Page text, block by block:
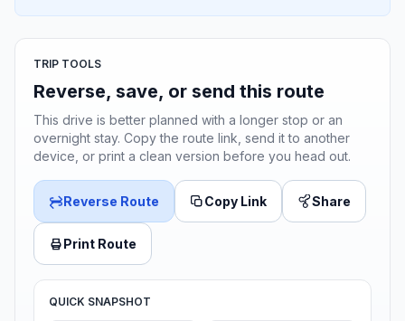
TRIP TOOLS
Reverse, save, or send this route
This drive is better planned with a longer stop or an
overnight stay. Copy the route link, send it to another
device, or print a clean version before you head out.
Reverse Route Copy Link Share
Print Route
QUICK SNAPSHOT